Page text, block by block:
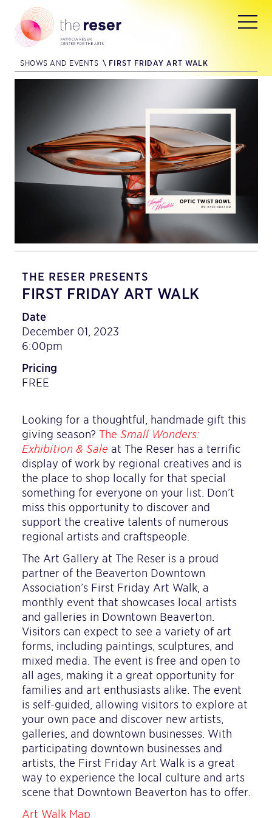
SHOWS AND EVENTS \ FIRST FRIDAY ART WALK
THE RESER PRESENTS
FIRST FRIDAY ART WALK
Date
December 01, 2023
6:00pm
Pricing
FREE
Looking for a thoughtful, handmade gift this
giving season? The Small Wonders:
Exhibition & Sale at The Reser has a terrific
display of work by regional creatives and is
the place to shop locally for that special
something for everyone on your list. Don’t
miss this opportunity to discover and
support the creative talents of numerous
regional artists and craftspeople.
The Art Gallery at The Reser is a proud
partner of the Beaverton Downtown
Association’s First Friday Art Walk, a
monthly event that showcases local artists
and galleries in Downtown Beaverton.
Visitors can expect to see a variety of art
forms, including paintings, sculptures, and
mixed media. The event is free and open to
all ages, making it a great opportunity for
families and art enthusiasts alike. The event
is self-guided, allowing visitors to explore at
your own pace and discover new artists,
galleries, and downtown businesses. With
participating downtown businesses and
artists, the First Friday Art Walk is a great
way to experience the local culture and arts
scene that Downtown Beaverton has to offer.
Art Walk Map